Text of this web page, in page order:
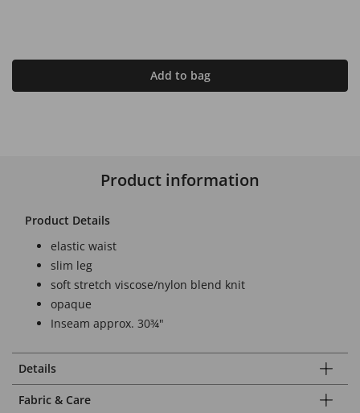
Add to bag
Product information
Product Details
elastic waist
slim leg
soft stretch viscose/nylon blend knit
opaque
Inseam approx. 30¾"
Details
Fabric & Care